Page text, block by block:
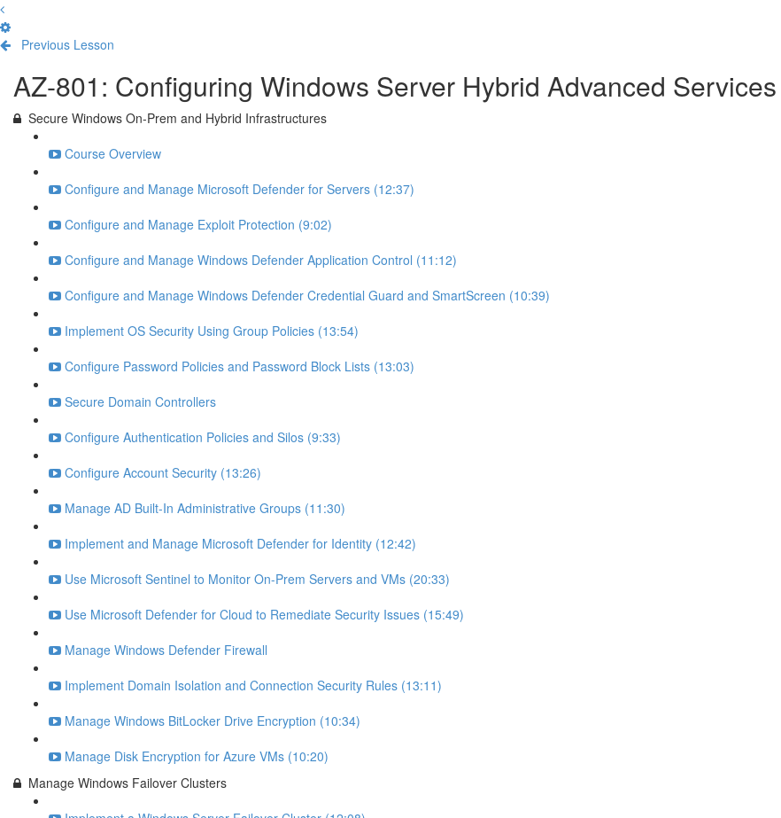
Previous Lesson
AZ-801: Configuring Windows Server Hybrid Advanced Services
Secure Windows On-Prem and Hybrid Infrastructures
Course Overview
Configure and Manage Microsoft Defender for Servers (12:37)
Configure and Manage Exploit Protection (9:02)
Configure and Manage Windows Defender Application Control (11:12)
Configure and Manage Windows Defender Credential Guard and SmartScreen (10:39)
Implement OS Security Using Group Policies (13:54)
Configure Password Policies and Password Block Lists (13:03)
Secure Domain Controllers
Configure Authentication Policies and Silos (9:33)
Configure Account Security (13:26)
Manage AD Built-In Administrative Groups (11:30)
Implement and Manage Microsoft Defender for Identity (12:42)
Use Microsoft Sentinel to Monitor On-Prem Servers and VMs (20:33)
Use Microsoft Defender for Cloud to Remediate Security Issues (15:49)
Manage Windows Defender Firewall
Implement Domain Isolation and Connection Security Rules (13:11)
Manage Windows BitLocker Drive Encryption (10:34)
Manage Disk Encryption for Azure VMs (10:20)
Manage Windows Failover Clusters